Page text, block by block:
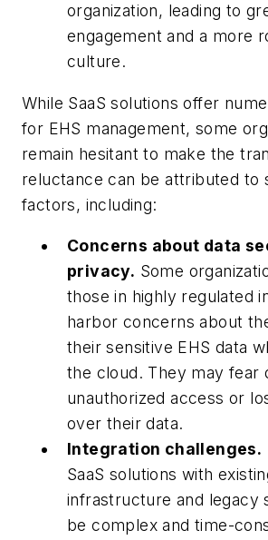
organization, leading to
engagement and a more
culture.
While SaaS solutions offer
for EHS management, some
remain hesitant to make the
reluctance can be attributed to
factors, including:
Concerns about data
privacy. Some
those in highly regulated
harbor concerns about
their sensitive EHS data
the cloud. They may fear
unauthorized access or
over their data.
Integration challenges.
SaaS solutions with
infrastructure and legacy
be complex and time-